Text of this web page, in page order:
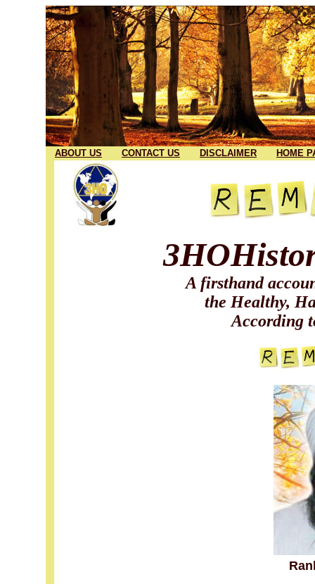
ABOUT US CONTACT US DISCLAIMER HOME
A firsthand
the Healthy,
According